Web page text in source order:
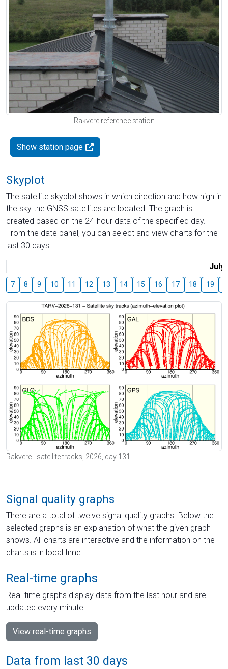
Rakvere reference station
Show station page
Skyplot
The satellite skyplot shows in which direction and how high in
the sky the GNSS satellites are located. The graph is
created based on the 24-hour data of the specified day.
From the date panel, you can select and view charts for the
last 30 days.
July
7 8 9 10 11 12 13 14 15 16 17 18 19
Rakvere - satellite tracks, 2026, day 131
Signal quality graphs
There are a total of twelve signal quality graphs. Below the
selected graphs is an explanation of what the given graph
shows. All charts are interactive and the information on the
charts is in local time.
Real-time graphs
Real-time graphs display data from the last hour and are
updated every minute.
View real-time graphs
Data from last 30 days